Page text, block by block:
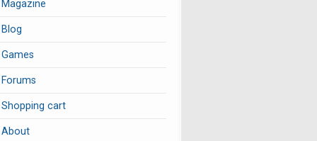
Magazine
Blog
Games
Forums
Shopping cart
About